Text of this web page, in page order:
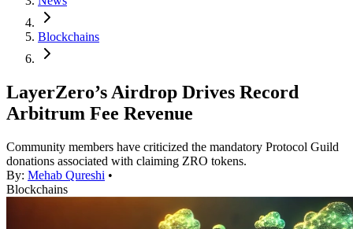
Blockchains
LayerZero’s Airdrop Drives Record
Arbitrum Fee Revenue
Community members have criticized the mandatory Protocol Guild
donations associated with claiming ZRO tokens.
By: Mehab Qureshi •
Blockchains